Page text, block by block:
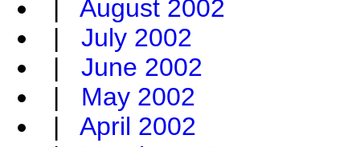
| August 2002
| July 2002
| June 2002
| May 2002
| April 2002